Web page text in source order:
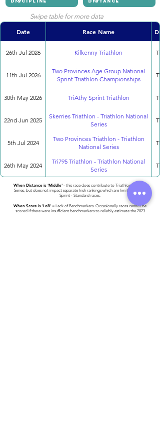
Date Race Name
26th Jul 2026 Kilkenny Triathlon
11th Jul 2026
Two Provinces Age Group National
Sprint Triathlon Championships
30th May 2026 TriAthy Sprint Triathlon
22nd Jun 2025
Skerries Triathlon - Triathlon National
Series
5th Jul 2024
Two Provinces Triathlon - Triathlon
National Series
26th May 2024
Tri795 Triathlon - Triathlon National
Series
Swipe table for more data
When Distance is 'Middle' - this race does contribute to Triathlon National
Series, but does not impact separate Irish rankings which are limited to only
Sprint - Standard races.
When Score is 'LoB' = Lack of Benchmarkers. Occasionally races cannot be
scored if there were insufficient benchmarkers to reliably estimate the 2023